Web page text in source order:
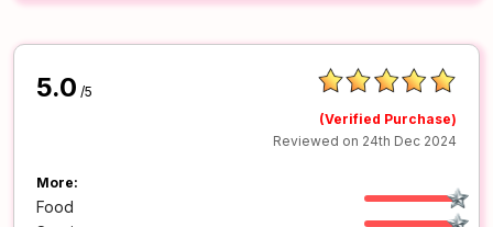
5.0 /5
(Verified Purchase)
Reviewed on 24th Dec 2024
More:
Food